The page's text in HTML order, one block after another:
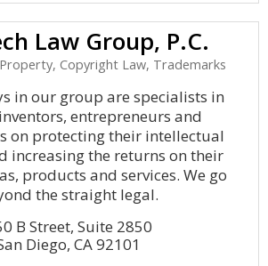
Law Group, P.C.
Copyright Law, Trademarks
in our group are specialists in
entrepreneurs and
on protecting their intellectual
increasing the returns on their
products and services. We go
the straight legal.
B Street, Suite 2850
Diego, CA 92101